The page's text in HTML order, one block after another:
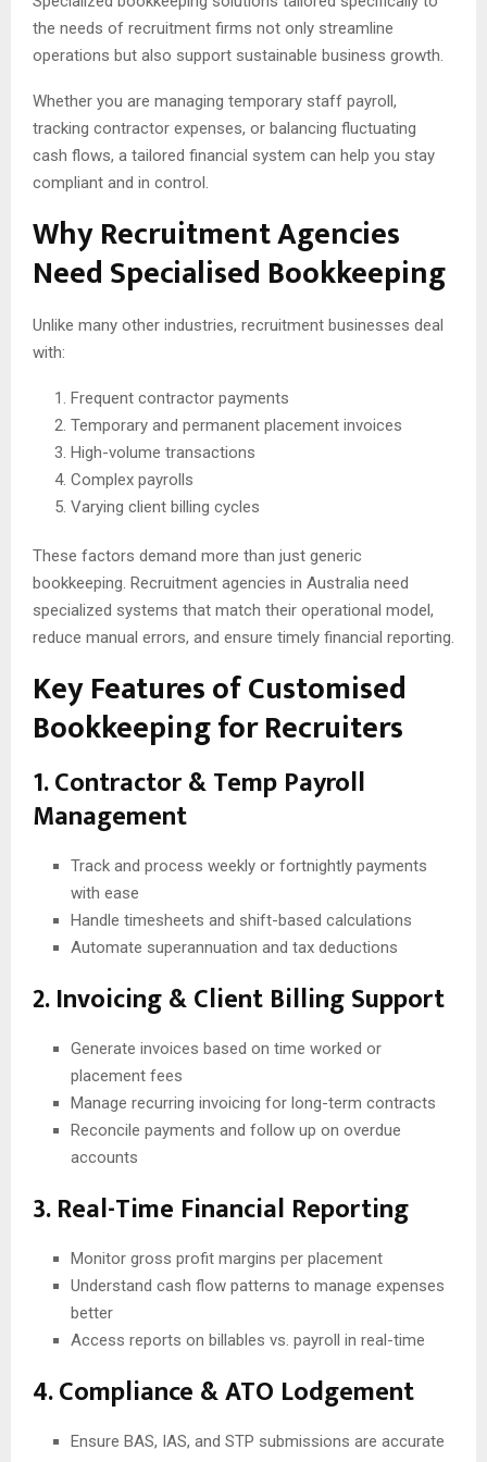
the needs of recruitment firms not only streamline
operations but also support sustainable business growth.
Whether you are managing temporary staff payroll,
tracking contractor expenses, or balancing fluctuating
cash flows, a tailored financial system can help you stay
compliant and in control.
Why Recruitment Agencies
Need Specialised Bookkeeping
Unlike many other industries, recruitment businesses deal
with:
Frequent contractor payments
Temporary and permanent placement invoices
High-volume transactions
Complex payrolls
Varying client billing cycles
These factors demand more than just generic
bookkeeping. Recruitment agencies in Australia need
specialized systems that match their operational model,
reduce manual errors, and ensure timely financial reporting.
Key Features of Customised
Bookkeeping for Recruiters
1. Contractor & Temp Payroll
Management
Track and process weekly or fortnightly payments
with ease
Handle timesheets and shift-based calculations
Automate superannuation and tax deductions
2. Invoicing & Client Billing Support
Generate invoices based on time worked or
placement fees
Manage recurring invoicing for long-term contracts
Reconcile payments and follow up on overdue
accounts
3. Real-Time Financial Reporting
Monitor gross profit margins per placement
Understand cash flow patterns to manage expenses
better
Access reports on billables vs. payroll in real-time
4. Compliance & ATO Lodgement
Ensure BAS, IAS, and STP submissions are accurate